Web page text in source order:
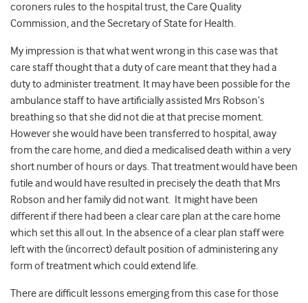
coroners rules to the hospital trust, the Care Quality
Commission, and the Secretary of State for Health.
My impression is that what went wrong in this case was that
care staff thought that a duty of care meant that they had a
duty to administer treatment. It may have been possible for the
ambulance staff to have artificially assisted Mrs Robson’s
breathing so that she did not die at that precise moment.
However she would have been transferred to hospital, away
from the care home, and died a medicalised death within a very
short number of hours or days. That treatment would have been
futile and would have resulted in precisely the death that Mrs
Robson and her family did not want. It might have been
different if there had been a clear care plan at the care home
which set this all out. In the absence of a clear plan staff were
left with the (incorrect) default position of administering any
form of treatment which could extend life.
There are difficult lessons emerging from this case for those